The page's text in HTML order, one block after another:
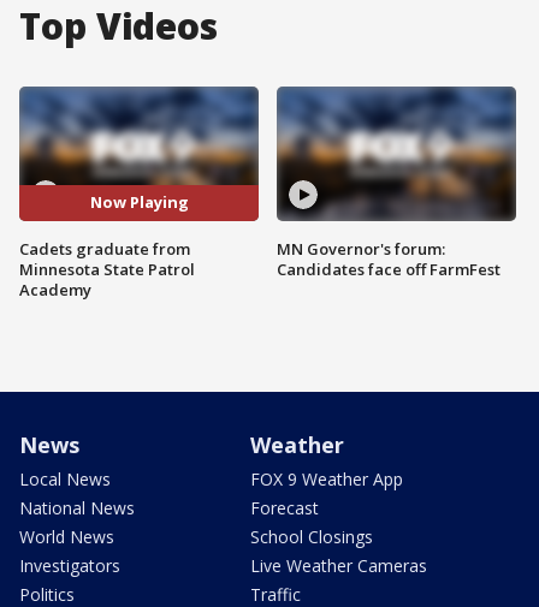
Top Videos
Now Playing
Cadets graduate from
Minnesota State Patrol
Academy
MN Governor's forum:
Candidates face off FarmFest
News
Local News
National News
World News
Investigators
Politics
Weather
FOX 9 Weather App
Forecast
School Closings
Live Weather Cameras
Traffic